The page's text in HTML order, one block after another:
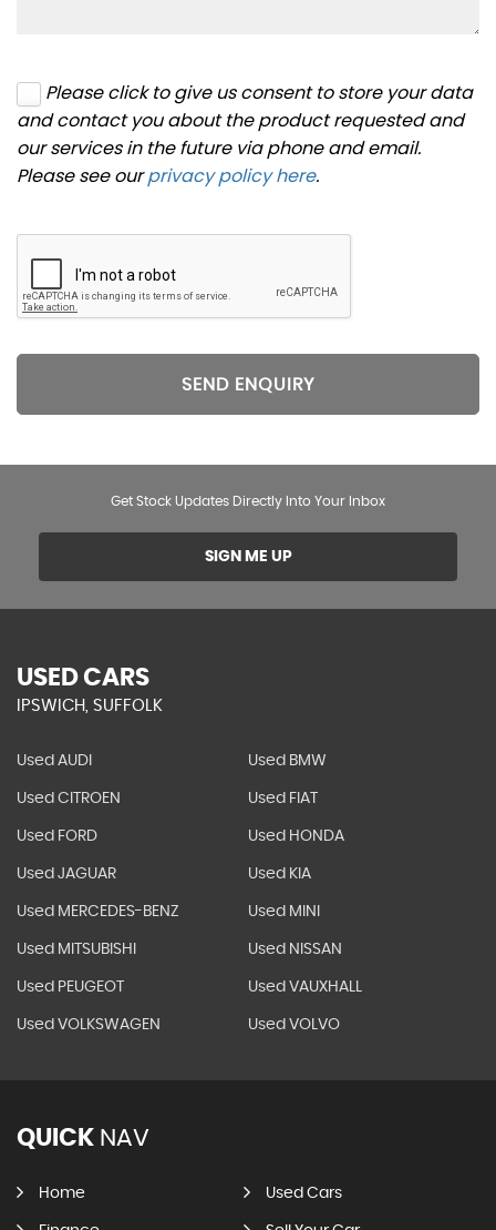
Please click to give us consent to store your data
and contact you about the product requested and
our services in the future via phone and email.
Please see ourprivacy policy here.
SEND ENQUIRY
Get Stock Updates Directly Into Your Inbox
SIGN ME UP
USED CARS
IPSWICH, SUFFOLK
Used AUDI Used BMW
Used CITROEN Used FIAT
Used FORD Used HONDA
Used JAGUAR Used KIA
Used MERCEDES-BENZ Used MINI
Used MITSUBISHI Used NISSAN
Used PEUGEOT Used VAUXHALL
Used VOLKSWAGEN Used VOLVO
QUICK NAV
Home Used Cars